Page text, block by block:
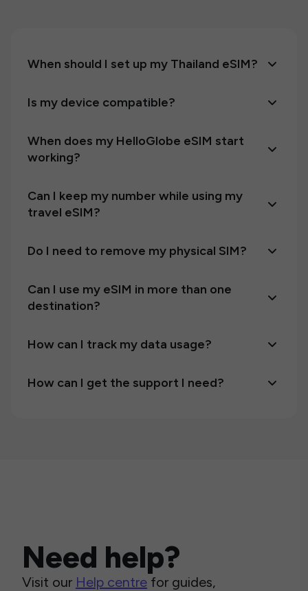
When should I set up my Thailand eSIM?
Is my device compatible?
When does my HelloGlobe eSIM start
working?
Can I keep my number while using my
travel eSIM?
Do I need to remove my physical SIM?
Can I use my eSIM in more than one
destination?
How can I track my data usage?
How can I get the support I need?
Need help?
Visit our Help centre for guides,